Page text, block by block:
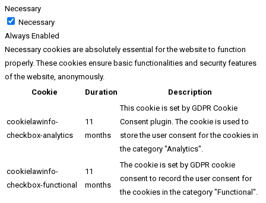
Necessary
Necessary
Always Enabled
Necessary cookies are absolutely essential for the website to function
properly. These cookies ensure basic functionalities and security features
of the website, anonymously.
Cookie
Duration Description
cookielawinfo-
checkbox-analytics
11
months
This cookie is set by GDPR Cookie
Consent plugin. The cookie is used to
store the user consent for the cookies in
the category "Analytics".
cookielawinfo-
checkbox-functional
11
months
The cookie is set by GDPR cookie
consent to record the user consent for
the cookies in the category "Functional".